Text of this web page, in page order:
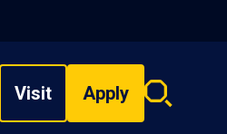
Visit Apply
Search